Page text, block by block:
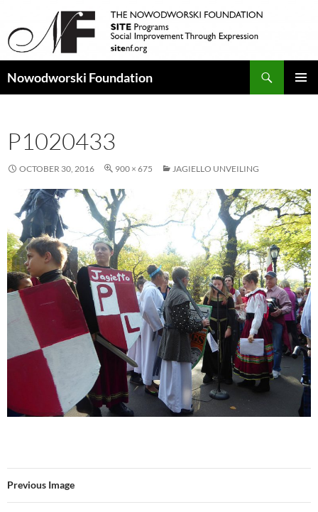
Nowodworski Foundation
P1020433
OCTOBER 30, 2016 900 × 675 JAGIELLO UNVEILING
Previous Image